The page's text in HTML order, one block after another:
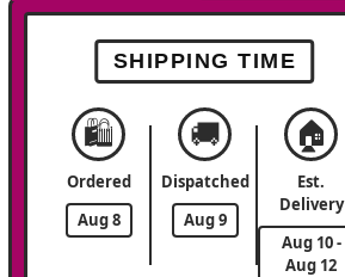
SHIPPING TIME
🛍️
Ordered
Aug 8
🚚
Dispatched
Aug 9
🏠
Est.
Delivery
Aug 10 -
Aug 12